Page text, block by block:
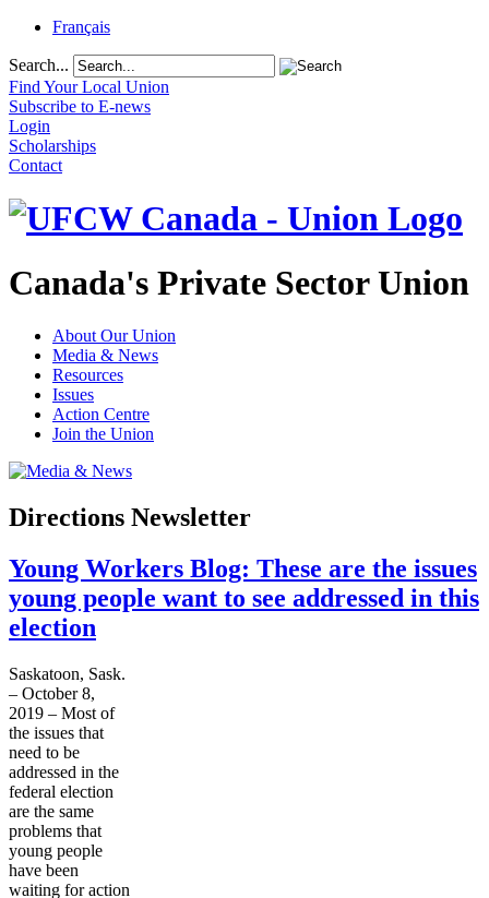
Français
Search...
Find Your Local Union
Subscribe to E-news
Login
Scholarships
Contact
Canada's Private Sector Union
About Our Union
Media & News
Resources
Issues
Action Centre
Join the Union
Directions Newsletter
Young Workers Blog: These are the issues
young people want to see addressed in this
election
Saskatoon, Sask.
– October 8,
2019 – Most of
the issues that
need to be
addressed in the
federal election
are the same
problems that
young people
have been
waiting for action